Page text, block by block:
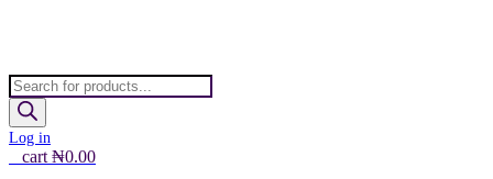
Products
search
Log in
cart ₦0.00